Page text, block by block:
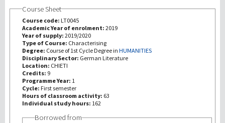
第三使命
Course Sheet
Course code: LT0045
Academic Year of enrolment: 2019
Year of supply: 2019/2020
Type of Course: Characterising
Degree: Course of 1st Cycle Degree in HUMANITIES
Disciplinary Sector: German Literature
Location: CHIETI
Credits: 9
Programme Year: 1
Cycle: First semester
Hours of classroom activity: 63
Individual study hours: 162
Borrowed from